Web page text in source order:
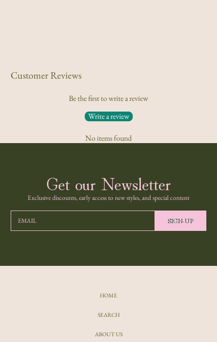
Customer Reviews
Be the first to write a review
Write a review
No items found
Get our Newsletter
Exclusive discounts, early access to new styles, and special content
EMAIL SIGN-UP
HOME
SEARCH
ABOUT US